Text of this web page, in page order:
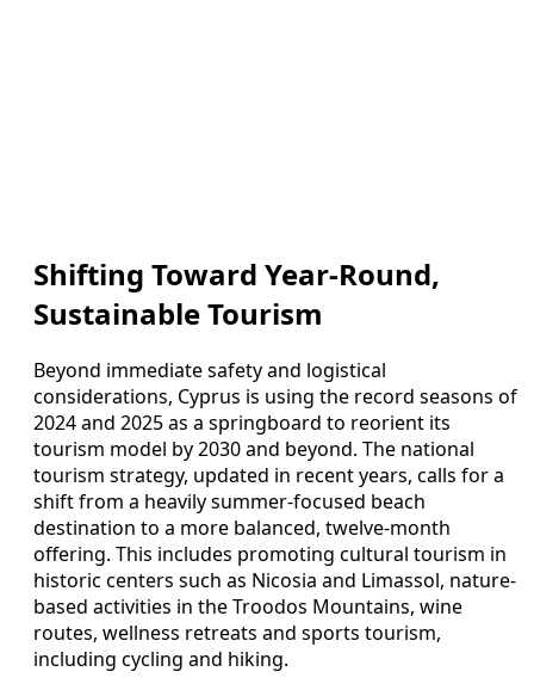
Shifting Toward Year-Round,
Sustainable Tourism
Beyond immediate safety and logistical
considerations, Cyprus is using the record seasons of
2024 and 2025 as a springboard to reorient its
tourism model by 2030 and beyond. The national
tourism strategy, updated in recent years, calls for a
shift from a heavily summer-focused beach
destination to a more balanced, twelve-month
offering. This includes promoting cultural tourism in
historic centers such as Nicosia and Limassol, nature-
based activities in the Troodos Mountains, wine
routes, wellness retreats and sports tourism,
including cycling and hiking.